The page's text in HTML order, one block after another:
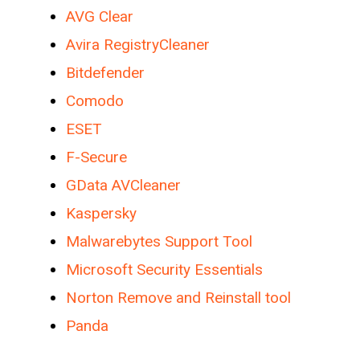
AVG Clear
Avira RegistryCleaner
Bitdefender
Comodo
ESET
F-Secure
GData AVCleaner
Kaspersky
Malwarebytes Support Tool
Microsoft Security Essentials
Norton Remove and Reinstall tool
Panda